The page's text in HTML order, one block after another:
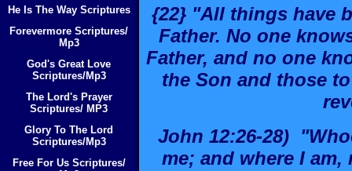
He Is The Way Scriptures
Forevermore Scriptures/
Mp3
God's Great Love
Scriptures/Mp3
The Lord's Prayer
Scriptures/ MP3
Glory To The Lord
Scriptures/Mp3
Free For Us Scriptures/
{22} "All things have
Father. No one
Father, and no one
the Son and those
John 12:26-28)
me; and where I